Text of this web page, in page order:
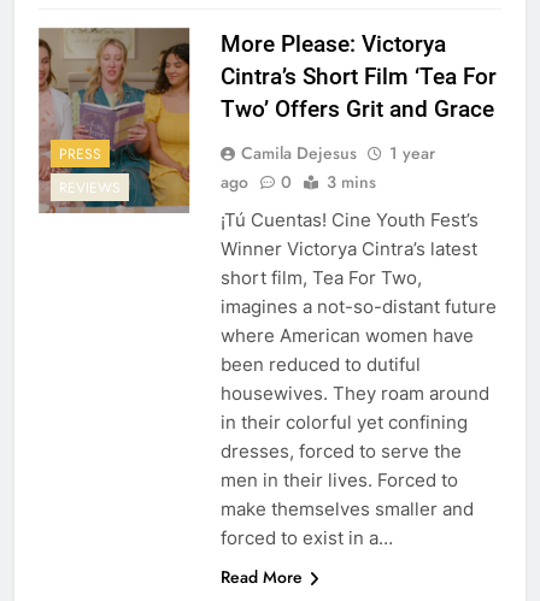
PRESS
REVIEWS
More Please: Victorya
Cintra’s Short Film ‘Tea For
Two’ Offers Grit and Grace
Camila Dejesus
1 year
ago
0 3 mins
¡Tú Cuentas! Cine Youth Fest’s
Winner Victorya Cintra’s latest
short film, Tea For Two,
imagines a not-so-distant future
where American women have
been reduced to dutiful
housewives. They roam around
in their colorful yet confining
dresses, forced to serve the
men in their lives. Forced to
make themselves smaller and
forced to exist in a…
Read More